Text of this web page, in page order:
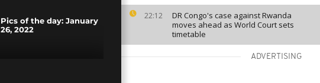
22:12
DR Congo's case against Rwanda
moves ahead as World Court sets
timetable
ADVERTISING
Pics of the day: January
26, 2022